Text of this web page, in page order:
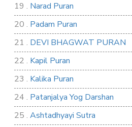
19 . Narad Puran
20 . Padam Puran
21 . DEVI BHAGWAT PURAN
22 . Kapil Puran
23 . Kalika Puran
24 . Patanjalya Yog Darshan
25 . Ashtadhyayi Sutra